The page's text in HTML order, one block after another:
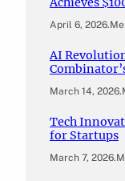
April 6, 2026.
AI
March 14, 2026.
Tech
for Startups
March 7, 2026.